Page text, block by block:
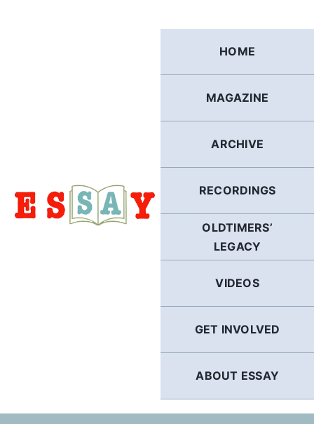
HOME
MAGAZINE
ARCHIVE
RECORDINGS
OLDTIMERS’
LEGACY
VIDEOS
GET INVOLVED
ABOUT ESSAY